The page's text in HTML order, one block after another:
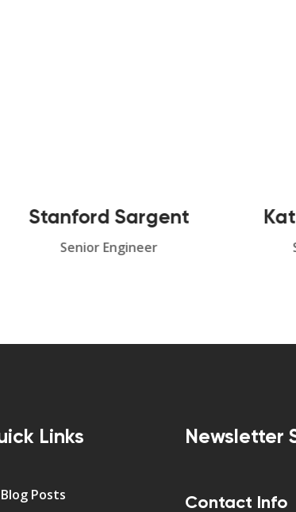
Sargent
Senior Engineer Senior
Links
Blog Posts
Newsletter
Contact Info